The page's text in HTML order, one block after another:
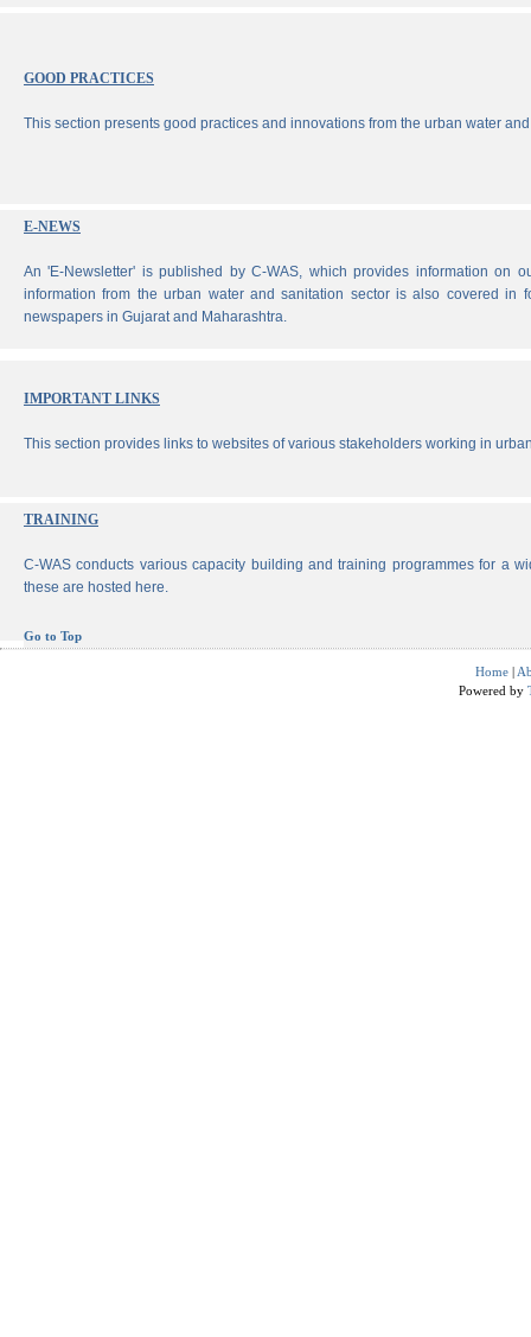
GOOD PRACTICES
This section presents good practices and innovations from the urban water
E-NEWS
An 'E-Newsletter' is published by C-WAS, which provides information on
information from the urban water and sanitation sector is also covered in
newspapers in Gujarat and Maharashtra.
IMPORTANT LINKS
This section provides links to websites of various stakeholders working in
TRAINING
C-WAS conducts various capacity building and training programmes for a
these are hosted here.
Go to Top
Home |
Powered by